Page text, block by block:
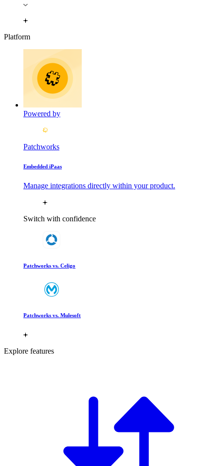
Platform
Powered by
Patchworks
Embedded iPaas
Manage integrations directly within your product.
Switch with confidence
Patchworks vs. Celigo
Patchworks vs. Mulesoft
Explore features